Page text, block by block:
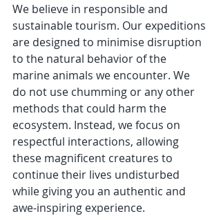
We believe in responsible and
sustainable tourism. Our expeditions
are designed to minimise disruption
to the natural behavior of the
marine animals we encounter. We
do not use chumming or any other
methods that could harm the
ecosystem. Instead, we focus on
respectful interactions, allowing
these magnificent creatures to
continue their lives undisturbed
while giving you an authentic and
awe-inspiring experience.